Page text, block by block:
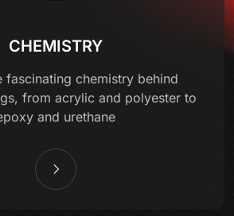
CHEMISTRY
fascinating chemistry behind
from acrylic and polyester to
and urethane